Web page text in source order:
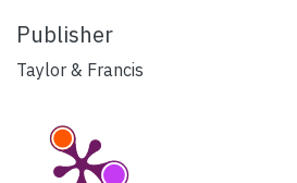
Publisher
Taylor & Francis